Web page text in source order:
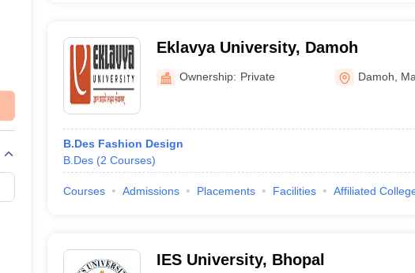
Eklavya University, Damoh
Ownership: Private Damoh
B.Des Fashion Design
B.Des (2 Courses)
Courses Admissions Placements Facilities Affiliated
IES University, Bhopal